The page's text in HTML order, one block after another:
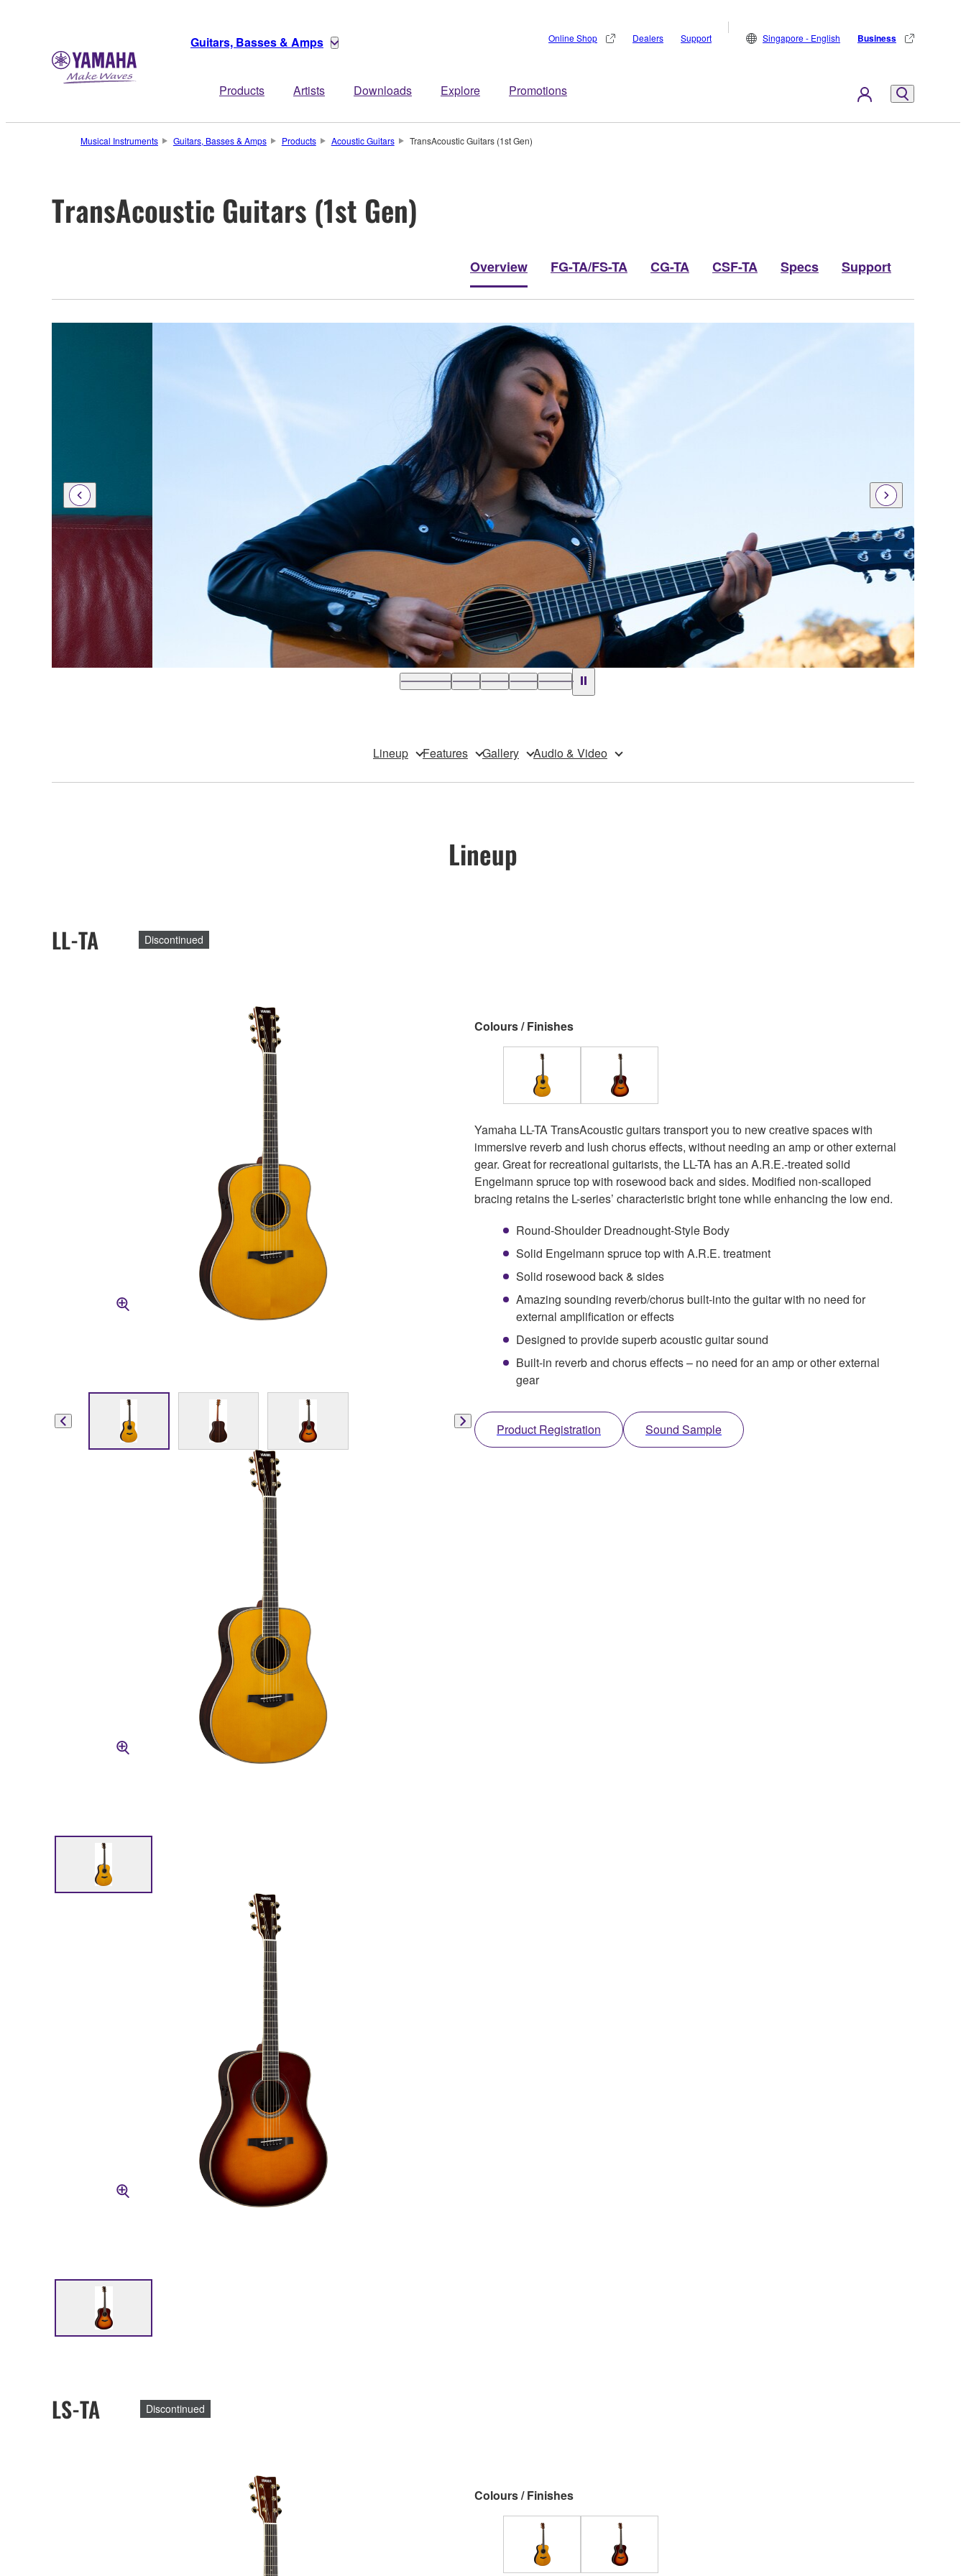
Guitars, Basses & Amps
Products Artists Downloads Explore Promotions
Online Shop Dealers Support Singapore - English Business
Musical Instruments Guitars, Basses & Amps Products Acoustic Guitars TransAcoustic Guitars (1st Gen)
TransAcoustic Guitars (1st Gen)
Overview FG-TA/FS-TA CG-TA CSF-TA Specs Support
Lineup Features Gallery Audio & Video
Lineup
LL-TA Discontinued
Colours / Finishes
Yamaha LL-TA TransAcoustic guitars transport you to new creative spaces with
immersive reverb and lush chorus effects, without needing an amp or other external
gear. Great for recreational guitarists, the LL-TA has an A.R.E.-treated solid
Engelmann spruce top with rosewood back and sides. Modified non-scalloped
bracing retains the L-series’ characteristic bright tone while enhancing the low end.
Round-Shoulder Dreadnought-Style Body
Solid Engelmann spruce top with A.R.E. treatment
Solid rosewood back & sides
Amazing sounding reverb/chorus built-into the guitar with no need for
external amplification or effects
Designed to provide superb acoustic guitar sound
Built-in reverb and chorus effects – no need for an amp or other external
gear
Product Registration Sound Sample
LS-TA Discontinued
Colours / Finishes